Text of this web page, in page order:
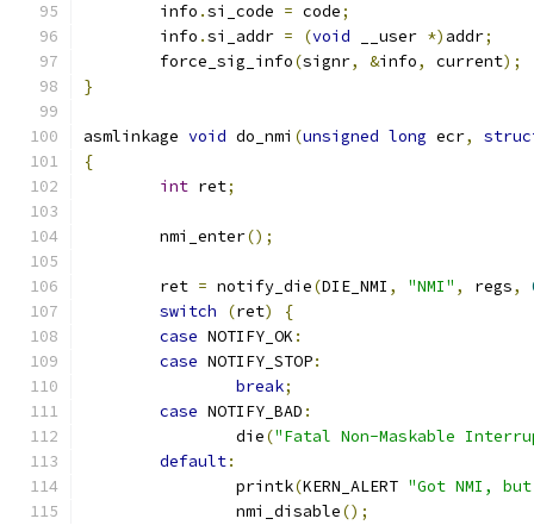
	info
.si_code = code;
	info
.si_addr = (void __user *) addr;
	force_sig_info
(signr, &info, current);
}
asmlinkage void do_nmi (unsigned long ecr,
{
int ret;
	nmi_enter
();
	ret
= notify_die(DIE_NMI , "NMI" , regs,
switch
(ret)
{
case NOTIFY_OK :
case NOTIFY_STOP:
break;
case NOTIFY_BAD :
		die
("Fatal Non-Maskable
default:
		printk
(KERN_ALERT "Got NMI,
		nmi_disable
();